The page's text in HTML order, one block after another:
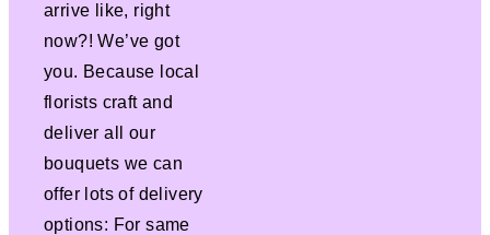
arrive like, right
now?! We’ve got
you. Because local
florists craft and
deliver all our
bouquets we can
offer lots of delivery
options: For same